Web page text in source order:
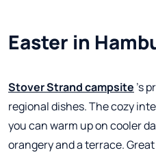
Easter in
Stover Strand campsite 's
regional dishes. The cozy
you can warm up on cooler
orangery and a terrace.